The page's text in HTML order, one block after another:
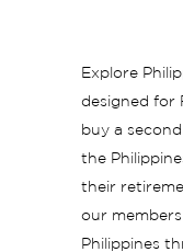
Explore
designed for
buy a
the
their
our
Philippines